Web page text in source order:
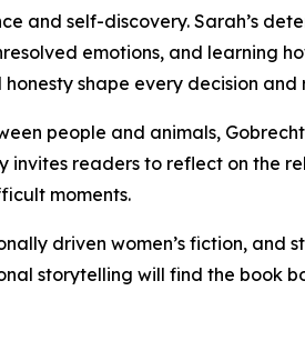
and self-discovery. Sarah’s
emotions, and learning
shape every decision and
people and animals,
readers to reflect on the
moments.
driven women’s fiction, and
storytelling will find the book